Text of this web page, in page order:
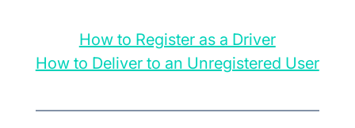
How to Register as a Driver
How to Deliver to an Unregistered User